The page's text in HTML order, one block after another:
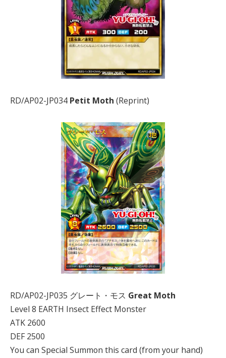
RD/AP02-JP034 Petit Moth (Reprint)
RD/AP02-JP035 グレート・モス Great Moth
Level 8 EARTH Insect Effect Monster
ATK 2600
DEF 2500
You can Special Summon this card (from your hand)